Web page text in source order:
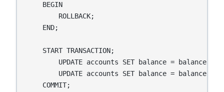
    BEGIN
        ROLLBACK;
    END;
    START TRANSACTION;
UPDATE accounts SET balance = balance -
UPDATE accounts SET balance = balance +
    COMMIT;